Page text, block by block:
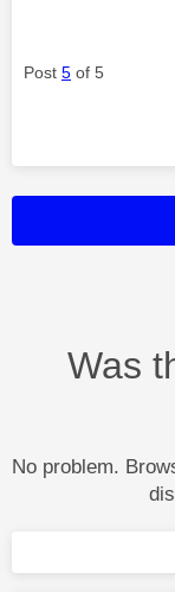
Post 5 of 5
Was
No problem.